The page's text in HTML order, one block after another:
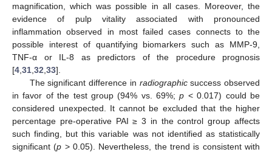
magnification, which was possible in all cases. Moreover, the
evidence of pulp vitality associated with pronounced
inflammation observed in most failed cases connects to the
possible interest of quantifying biomarkers such as MMP-9,
TNF-α or IL-8 as predictors of the procedure prognosis
[4 31 32 33].
The significant difference in radiographicsuccess observed
in favor of the test group (94% vs. 69%;p < 0.017) could be
considered unexpected. It cannot be excluded that the higher
percentage pre-operative PAI ≥ 3 in the control group affects
such finding, but this variable was not identified as statistically
significant (p > 0.05). Nevertheless, the trend is consistent with